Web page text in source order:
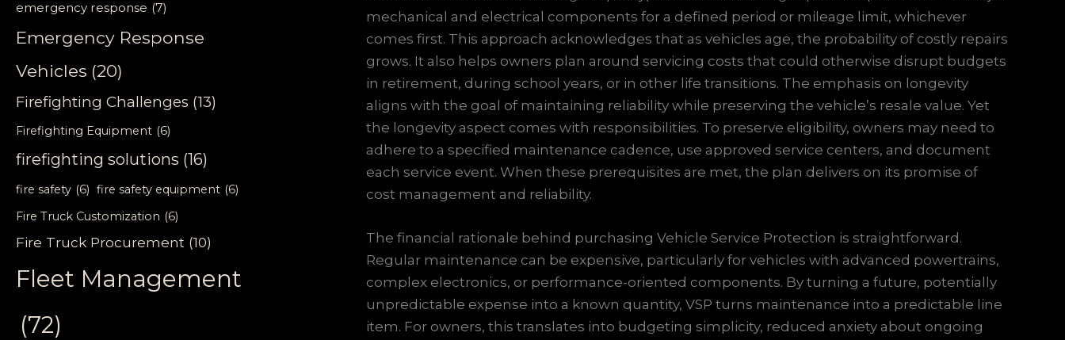
emergency response (7)
Emergency Response
Vehicles (20)
Firefighting Challenges (13)
Firefighting Equipment (6)
firefighting solutions (16)
fire safety (6) fire safety equipment (6)
Fire Truck Customization (6)
Fire Truck Procurement (10)
Fleet Management
(72)
mechanical and electrical components for a defined period or mileage limit, whichever
comes first. This approach acknowledges that as vehicles age, the probability of costly repairs
grows. It also helps owners plan around servicing costs that could otherwise disrupt budgets
in retirement, during school years, or in other life transitions. The emphasis on longevity
aligns with the goal of maintaining reliability while preserving the vehicle’s resale value. Yet
the longevity aspect comes with responsibilities. To preserve eligibility, owners may need to
adhere to a specified maintenance cadence, use approved service centers, and document
each service event. When these prerequisites are met, the plan delivers on its promise of
cost management and reliability.
The financial rationale behind purchasing Vehicle Service Protection is straightforward.
Regular maintenance can be expensive, particularly for vehicles with advanced powertrains,
complex electronics, or performance-oriented components. By turning a future, potentially
unpredictable expense into a known quantity, VSP turns maintenance into a predictable line
item. For owners, this translates into budgeting simplicity, reduced anxiety about ongoing